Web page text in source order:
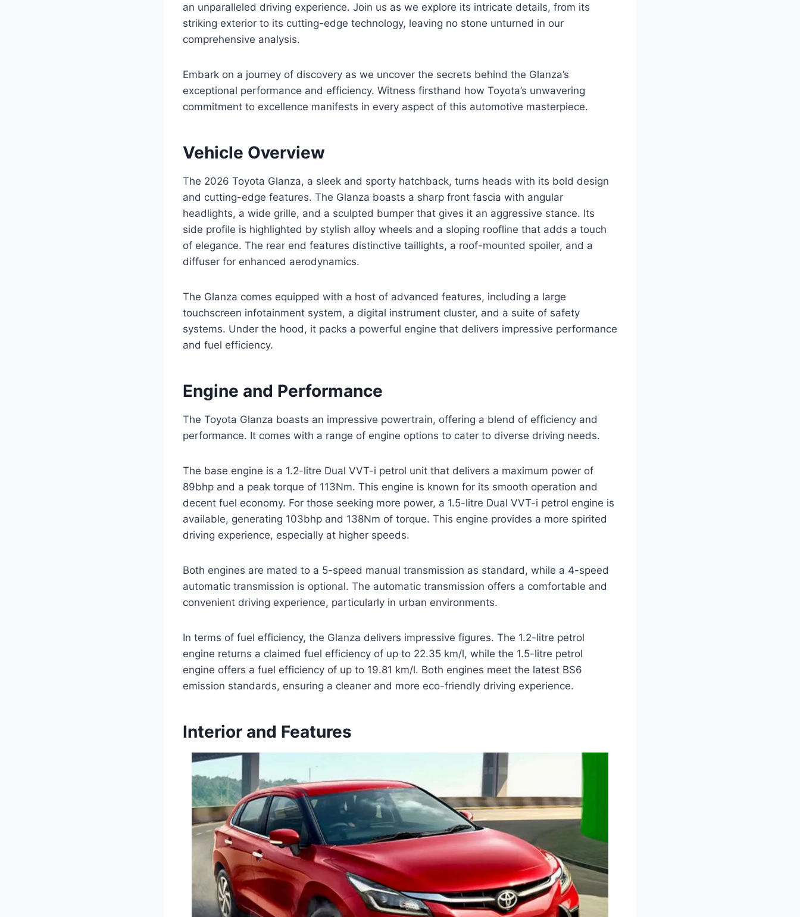
an unparalleled driving experience. Join us as we explore its intricate details, from its
striking exterior to its cutting-edge technology, leaving no stone unturned in our
comprehensive analysis.
Embark on a journey of discovery as we uncover the secrets behind the Glanza’s
exceptional performance and efficiency. Witness firsthand how Toyota’s unwavering
commitment to excellence manifests in every aspect of this automotive masterpiece.
Vehicle Overview
The 2026 Toyota Glanza, a sleek and sporty hatchback, turns heads with its bold design
and cutting-edge features. The Glanza boasts a sharp front fascia with angular
headlights, a wide grille, and a sculpted bumper that gives it an aggressive stance. Its
side profile is highlighted by stylish alloy wheels and a sloping roofline that adds a touch
of elegance. The rear end features distinctive taillights, a roof-mounted spoiler, and a
diffuser for enhanced aerodynamics.
The Glanza comes equipped with a host of advanced features, including a large
touchscreen infotainment system, a digital instrument cluster, and a suite of safety
systems. Under the hood, it packs a powerful engine that delivers impressive performance
and fuel efficiency.
Engine and Performance
The Toyota Glanza boasts an impressive powertrain, offering a blend of efficiency and
performance. It comes with a range of engine options to cater to diverse driving needs.
The base engine is a 1.2-litre Dual VVT-i petrol unit that delivers a maximum power of
89bhp and a peak torque of 113Nm. This engine is known for its smooth operation and
decent fuel economy. For those seeking more power, a 1.5-litre Dual VVT-i petrol engine is
available, generating 103bhp and 138Nm of torque. This engine provides a more spirited
driving experience, especially at higher speeds.
Both engines are mated to a 5-speed manual transmission as standard, while a 4-speed
automatic transmission is optional. The automatic transmission offers a comfortable and
convenient driving experience, particularly in urban environments.
In terms of fuel efficiency, the Glanza delivers impressive figures. The 1.2-litre petrol
engine returns a claimed fuel efficiency of up to 22.35 km/l, while the 1.5-litre petrol
engine offers a fuel efficiency of up to 19.81 km/l. Both engines meet the latest BS6
emission standards, ensuring a cleaner and more eco-friendly driving experience.
Interior and Features